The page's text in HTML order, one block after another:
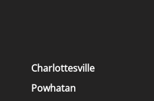
Charlottesville
Powhatan